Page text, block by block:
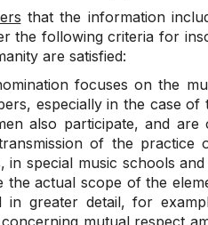
that the information
the following criteria for
are satisfied:
focuses on the
especially in the case
also participate, and
of the practice
in special music schools
the actual scope of the
in greater detail, for